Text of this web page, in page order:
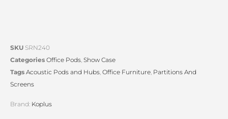
SKU SRN240
Categories Office Pods, Show Case
Tags Acoustic Pods and Hubs, Office Furniture, Partitions And
Screens
Brand: Koplus